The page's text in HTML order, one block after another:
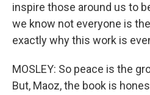
inspire those around us to
we know not everyone is
exactly why this work is
MOSLEY: So peace is the
But, Maoz, the book is